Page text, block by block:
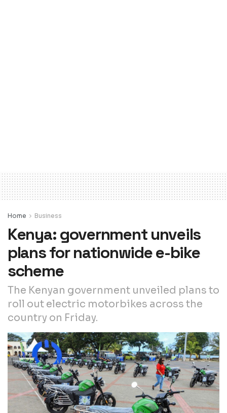
Home Business
Kenya: government unveils
plans for nationwide e-bike
scheme
The Kenyan government unveiled plans to
roll out electric motorbikes across the
country on Friday.